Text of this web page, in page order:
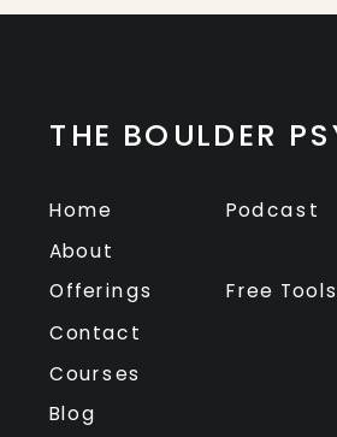
THE BOULDER
Home
About
Offerings
Contact
Courses
Blog
Podcast
Free Tools